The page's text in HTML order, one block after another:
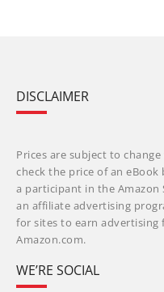
DISCLAIMER
Prices are subject to
check the price of an
a participant in the Amazon
an affiliate advertising
for sites to earn advertising
Amazon.com.
WE’RE SOCIAL